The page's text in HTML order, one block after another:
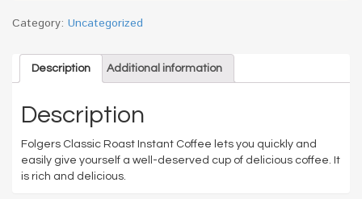
Category: Uncategorized
Description Additional information
Description
Folgers Classic Roast Instant Coffee lets you quickly and
easily give yourself a well-deserved cup of delicious coffee. It
is rich and delicious.